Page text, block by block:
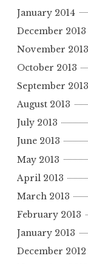
January 2014
December 2013
November 2013
October 2013
September 2013
August 2013
July 2013
June 2013
May 2013
April 2013
March 2013
February 2013
January 2013
December 2012